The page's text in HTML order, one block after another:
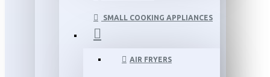
SMALL COOKING APPLIANCES
AIR FRYERS